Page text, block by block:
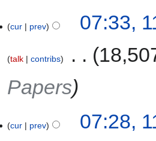
cur prev 07:33,
talk contribs
Papers
cur prev 07:28,